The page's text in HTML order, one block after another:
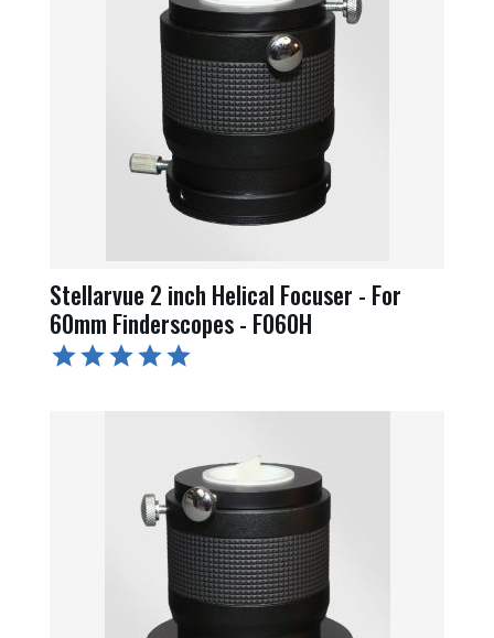
Stellarvue 2 inch Helical Focuser - For
60mm Finderscopes - F060H